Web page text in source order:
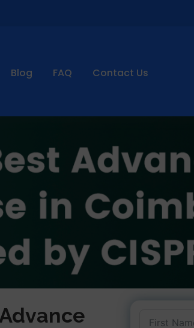
Blog FAQ Contact Us